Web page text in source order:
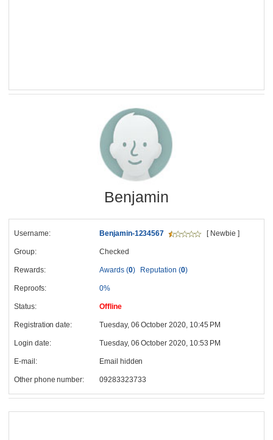
Benjamin
Username: Benjamin-1234567 [ Newbie ]
Group: Checked
Rewards: Awards (0) Reputation (0)
Reproofs: 0%
Status: Offline
Registration date: Tuesday, 06 October 2020, 10:45 PM
Login date: Tuesday, 06 October 2020, 10:53 PM
E-mail: Email hidden
Other phone number: 09283323733